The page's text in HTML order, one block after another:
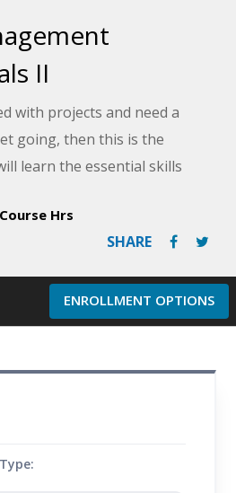
II
with projects and need a
going, then this is the
learn the essential skills
outcomes, setting project
know your project
a schedule, and managing a
start to finish.
Hrs
SHARE
ENROLLMENT OPTIONS